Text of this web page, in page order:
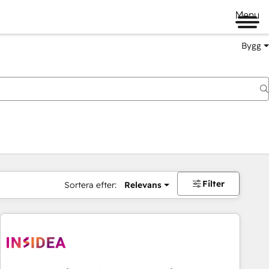
Menu
Bygg
Sortera efter: Relevans Filter